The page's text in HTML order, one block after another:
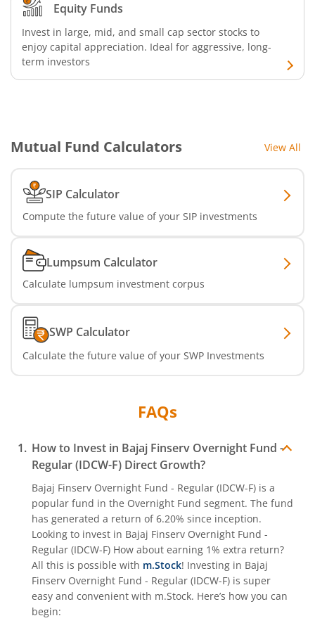
Equity Funds
Invest in large, mid, and small cap sector stocks to
enjoy capital appreciation. Ideal for aggressive, long-
term investors
Mutual Fund Calculators View All
SIP Calculator
Compute the future value of your SIP investments
Lumpsum Calculator
Calculate lumpsum investment corpus
SWP Calculator
Calculate the future value of your SWP Investments
FAQs
How to Invest in Bajaj Finserv Overnight Fund -
Regular (IDCW-F) Direct Growth?
Bajaj Finserv Overnight Fund - Regular (IDCW-F) is a
popular fund in the Overnight Fund segment. The fund
has generated a return of 6.20% since inception.
Looking to invest in Bajaj Finserv Overnight Fund -
Regular (IDCW-F) How about earning 1% extra return?
All this is possible with m.Stock! Investing in Bajaj
Finserv Overnight Fund - Regular (IDCW-F) is super
easy and convenient with m.Stock. Here’s how you can
begin: